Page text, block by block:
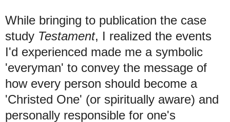
While bringing to publication the case
study Testament, I realized the events
I'd experienced made me a symbolic
'everyman' to convey the message of
how every person should become a
'Christed One' (or spiritually aware) and
personally responsible for one's